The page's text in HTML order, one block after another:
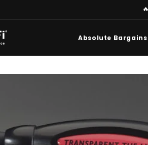
Absolute Bargains